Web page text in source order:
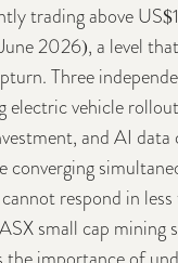
trading above
2026), a level
Three
electric vehicle
and AI data
converging
respond in less
small cap mining